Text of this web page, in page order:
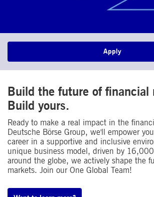
Apply
Build the future of financial
Build yours.
Ready to make a real impact in the
Deutsche Börse Group, we'll empower
career in a supportive and inclusive
unique business model, driven by
around the globe, we actively shape the
markets. Join our One Global Team!